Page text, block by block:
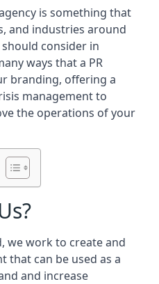
is something that
and industries around
should consider in
ways that a PR
branding, offering a
management to
the operations of your
, we work to create and
that can be used as a
and increase